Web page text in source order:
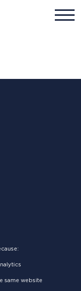
same website